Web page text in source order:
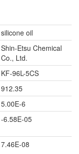
silicone oil
Shin-Etsu Chemical
Co., Ltd.
KF-96L-5CS
912.35
5.00E-6
-6.58E-05
7.46E-08